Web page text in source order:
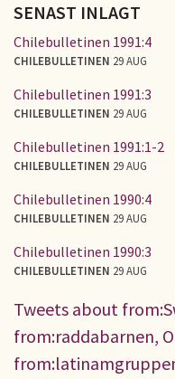
SENAST INLAGT
Chilebulletinen 1991:4
CHILEBULLETINEN 29 AUG
Chilebulletinen 1991:3
CHILEBULLETINEN 29 AUG
Chilebulletinen 1991:1-2
CHILEBULLETINEN 29 AUG
Chilebulletinen 1990:4
CHILEBULLETINEN 29 AUG
Chilebulletinen 1990:3
CHILEBULLETINEN 29 AUG
Tweets about
from:raddabarnen,